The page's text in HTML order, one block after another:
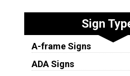
Sign
A-frame Signs
ADA Signs